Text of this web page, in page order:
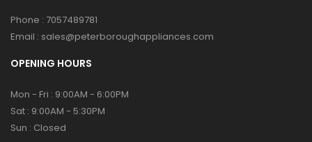
Phone : 7057489781
Email : sales@peterboroughappliances.com
OPENING HOURS
Mon - Fri : 9:00AM - 6:00PM
Sat : 9:00AM - 5:30PM
Sun : Closed